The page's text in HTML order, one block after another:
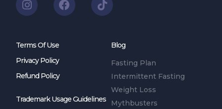
Terms Of Use
Privacy Policy
Refund Policy
Trademark Usage Guidelines
Blog
Fasting Plan
Intermittent Fasting
Weight Loss
Mythbusters